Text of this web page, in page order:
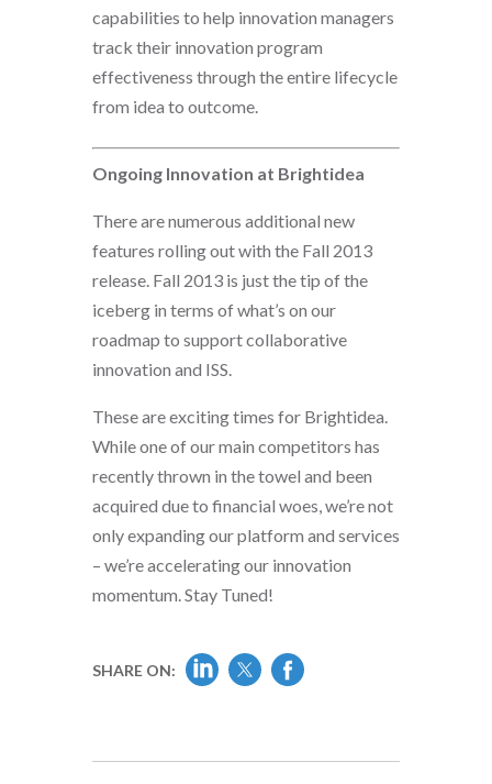
capabilities to help innovation managers
track their innovation program
effectiveness through the entire lifecycle
from idea to outcome.
Ongoing Innovation at Brightidea
There are numerous additional new
features rolling out with the Fall 2013
release. Fall 2013 is just the tip of the
iceberg in terms of what’s on our
roadmap to support collaborative
innovation and ISS.
These are exciting times for Brightidea.
While one of our main competitors has
recently thrown in the towel and been
acquired due to financial woes, we’re not
only expanding our platform and services
– we’re accelerating our innovation
momentum. Stay Tuned!
SHARE ON: